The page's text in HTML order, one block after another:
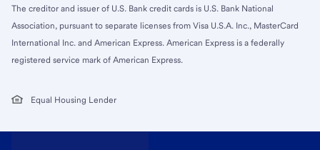
The creditor and issuer of U.S. Bank credit cards is U.S. Bank National
Association, pursuant to separate licenses from Visa U.S.A. Inc., MasterCard
International Inc. and American Express. American Express is a federally
registered service mark of American Express.
Equal Housing Lender